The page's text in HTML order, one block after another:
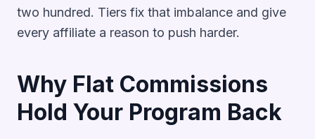
two hundred. Tiers fix that imbalance and give
every affiliate a reason to push harder.
Why Flat Commissions
Hold Your Program Back